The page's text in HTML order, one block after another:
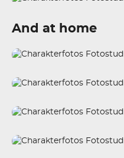
And at home